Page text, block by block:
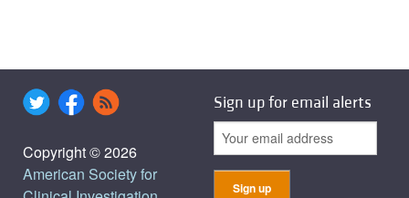
Copyright © 2026
American Society for
Sign up for email alerts